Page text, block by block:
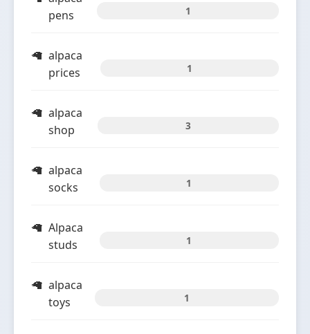
pens
1
alpaca
prices
1
alpaca
shop
3
alpaca
socks
1
Alpaca
studs
1
alpaca
toys
1